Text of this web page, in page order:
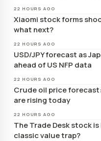
22 HOURS AGO
Xiaomi stock forms
what next?
22 HOURS AGO
USD/JPY forecast as
ahead of US NFP data
22 HOURS AGO
Crude oil price forecast:
are rising today
22 HOURS AGO
The Trade Desk stock
classic value trap?